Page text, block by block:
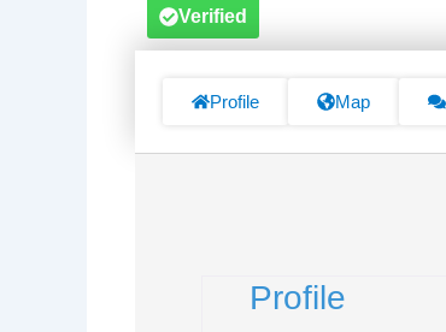
Verified
Profile Map
Profile